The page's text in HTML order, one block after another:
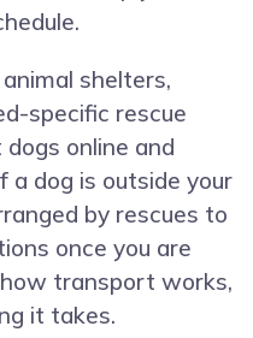
shelters,
specific rescue
online and
a dog is outside your
by rescues to
once you are
how transport works,
it takes.